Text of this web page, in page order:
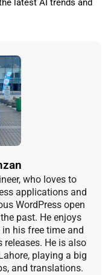
latest AI trends and
who loves to
applications and
WordPress open
past. He enjoys
his free time and
He is also
playing a big
and translations.